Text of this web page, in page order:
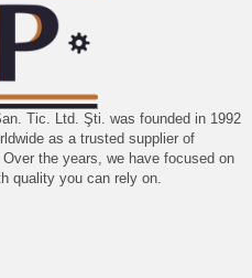
Tic. Ltd. Şti. was founded in 1992
as a trusted supplier of
the years, we have focused on
quality you can rely on.